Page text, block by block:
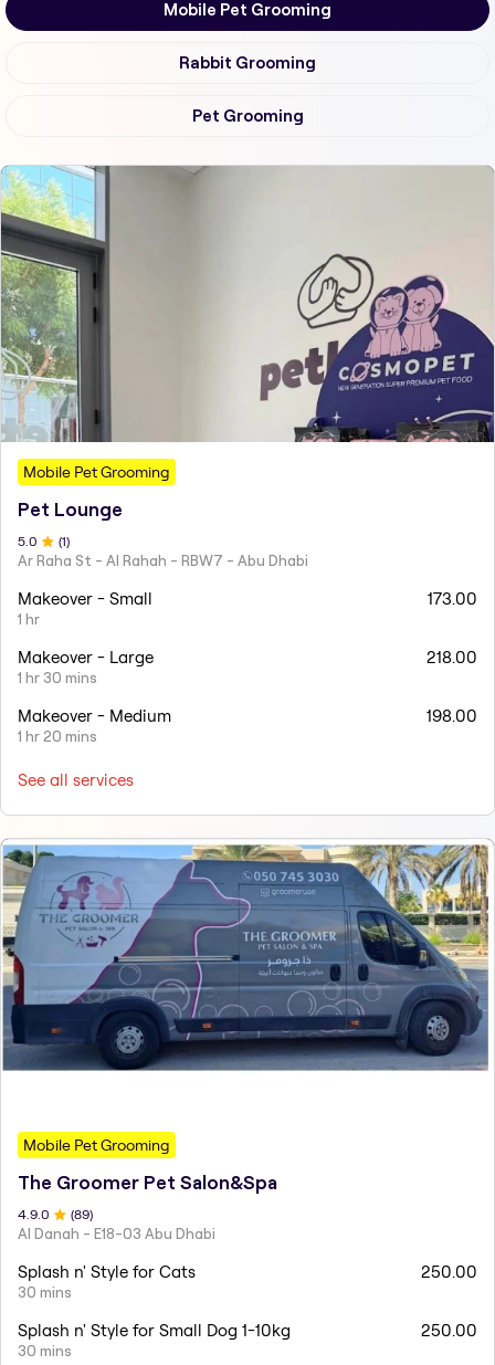
Mobile Pet Grooming
Rabbit Grooming
Pet Grooming
Mobile Pet Grooming
Pet Lounge
5.0 (1)
Ar Raha St - Al Rahah - RBW7 - Abu Dhabi
Makeover - Small
1 hr
173.00
Makeover - Large
1 hr 30 mins
218.00
Makeover - Medium
1 hr 20 mins
198.00
See all services
Mobile Pet Grooming
The Groomer Pet Salon&Spa
4.9 .0 (89)
Al Danah - E18-03 Abu Dhabi
Splash n' Style for Cats
30 mins
250.00
Splash n' Style for Small Dog 1-10kg
30 mins
250.00